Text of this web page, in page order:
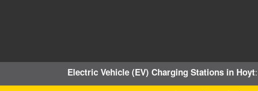
Electric Vehicle (EV) Charging Stations in Hoyt